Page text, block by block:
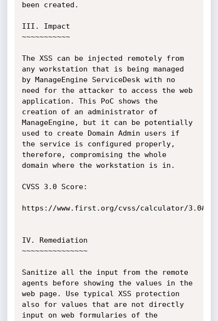
been created.
III. Impact
~~~~~~~~~~~
The XSS can be injected remotely from
any workstation that is being managed
by ManageEngine ServiceDesk with no
need for the attacker to access the web
application. This PoC shows the
creation of an administrator of
ManageEngine, but it can be potentially
used to create Domain Admin users if
the service is configured properly,
therefore, compromising the whole
domain where the workstation is in.
CVSS 3.0 Score:
https://www.first.org/cvss/calculator/
IV. Remediation
~~~~~~~~~~~~~~~
Sanitize all the input from the remote
agents before showing the values in the
web page. Use typical XSS protection
also for values that are not directly
input on web formularies of the